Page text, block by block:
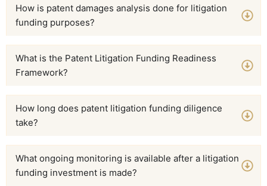
How is patent damages analysis done for litigation
funding purposes?
What is the Patent Litigation Funding Readiness
Framework?
How long does patent litigation funding diligence
take?
What ongoing monitoring is available after a litigation
funding investment is made?